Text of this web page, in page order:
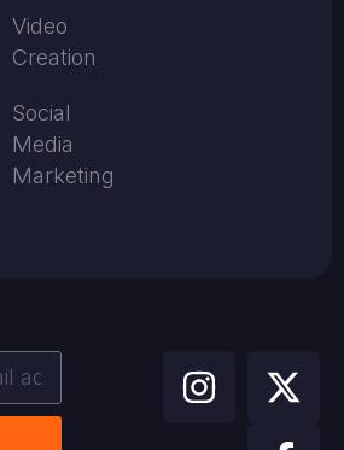
Video
Creation
Social
Media
Marketing